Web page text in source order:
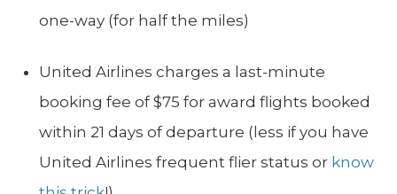
one-way (for half the miles)
United Airlines charges a last-minute
booking fee of $75 for award flights booked
within 21 days of departure (less if you have
United Airlines frequent flier status or know